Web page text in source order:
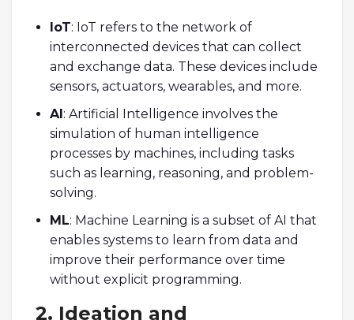
IoT: IoT refers to the network of
interconnected devices that can collect
and exchange data. These devices include
sensors, actuators, wearables, and more.
AI: Artificial Intelligence involves the
simulation of human intelligence
processes by machines, including tasks
such as learning, reasoning, and problem-
solving.
ML: Machine Learning is a subset of AI that
enables systems to learn from data and
improve their performance over time
without explicit programming.
2. Ideation and